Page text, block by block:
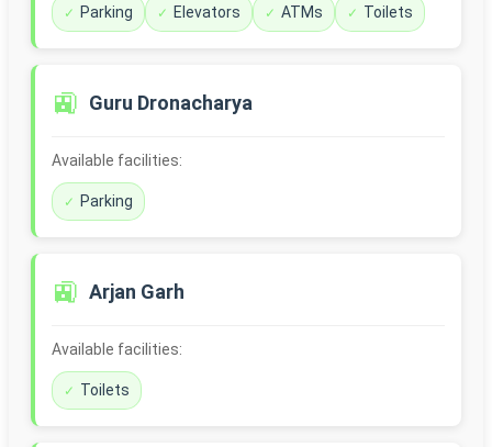
Parking Elevators ATMs Toilets
🚉 Guru Dronacharya
Available facilities:
Parking
🚉 Arjan Garh
Available facilities:
Toilets